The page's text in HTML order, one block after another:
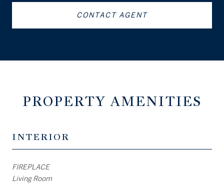
CONTACT AGENT
PROPERTY AMENITIES
INTERIOR
FIREPLACE
Living Room